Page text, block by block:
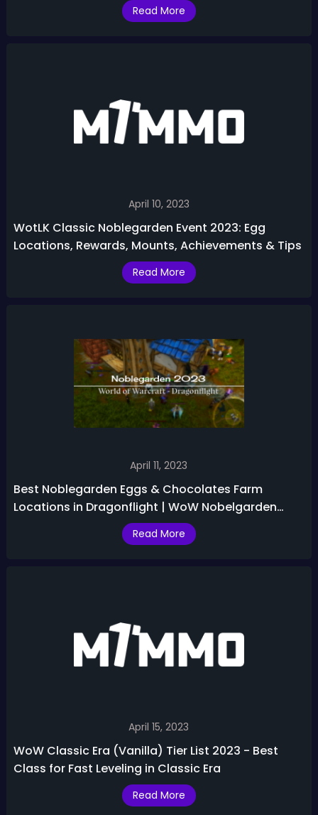
Read More
April 10, 2023
WotLK Classic Noblegarden Event 2023: Egg
Locations, Rewards, Mounts, Achievements & Tips
Read More
April 11, 2023
Best Noblegarden Eggs & Chocolates Farm
Locations in Dragonflight | WoW Nobelgarden
Read More
April 15, 2023
WoW Classic Era (Vanilla) Tier List 2023 - Best
Class for Fast Leveling in Classic Era
Read More